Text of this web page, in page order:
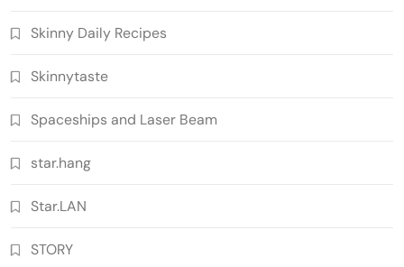
Skinny Daily Recipes
Skinnytaste
Spaceships and Laser Beam
star.hang
Star.LAN
STORY